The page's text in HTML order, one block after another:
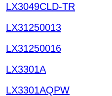
LX3049CLD-TR
LX31250013
LX31250016
LX3301A
LX3301AQPW